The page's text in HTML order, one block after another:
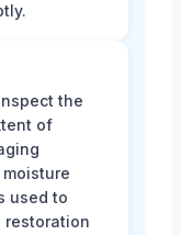
the
of
used to
restoration